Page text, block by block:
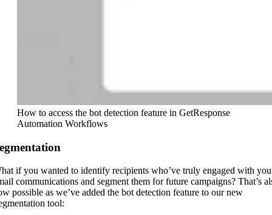
How to access the bot detection feature in GetResponse
Automation Workflows
if you wanted to identify recipients who’ve truly engaged with
communications and segment them for future campaigns? That’s
possible as we’ve added the bot detection feature to our new
tool: